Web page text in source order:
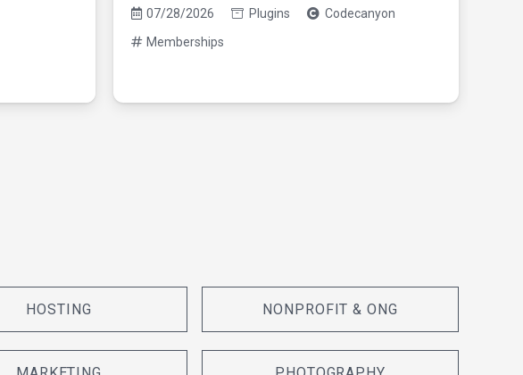
07/28/2026 Plugins Codecanyon
Memberships
HOSTING NONPROFIT & ONG